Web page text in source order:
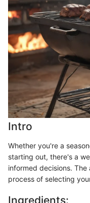
Intro
Whether you're a
starting out, there's a
informed decisions.
process of selecting
Ingredients: